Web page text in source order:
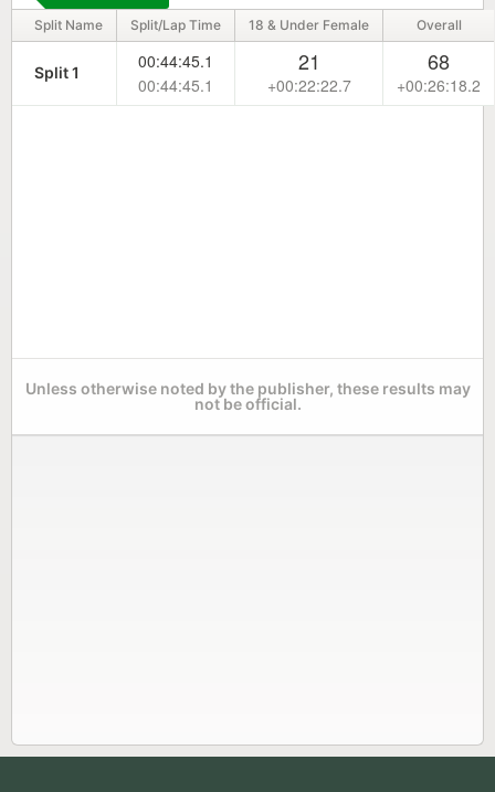
Split Name Split/Lap Time 18 & Under Female Overall
Split 1
00:44:45.1
00:44:45.1
21
+00:22:22.7
68
+00:26:18.2
Unless otherwise noted by the publisher, these results may
not be official.